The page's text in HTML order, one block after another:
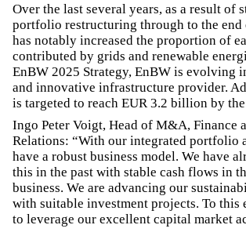
Over the last several years, as a result of
portfolio restructuring through to the end
has notably increased the proportion of
contributed by grids and renewable
EnBW 2025 Strategy, EnBW is evolving
and innovative infrastructure provider.
is targeted to reach EUR 3.2 billion by
Ingo Peter Voigt, Head of M&A, Finance
Relations: “With our integrated portfolio
have a robust business model. We have
this in the past with stable cash flows in
business. We are advancing our
with suitable investment projects. To this
to leverage our excellent capital market